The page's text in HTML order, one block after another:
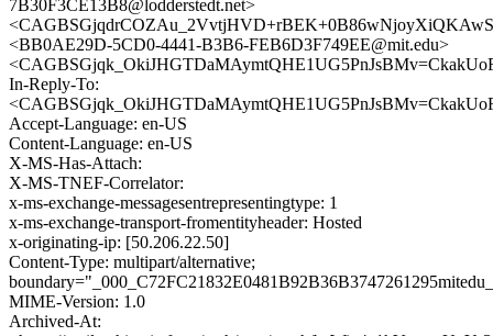
7B30F3CE13B8@lodderstedt.net>
<BB0AE29D-5CD0-4441-B3B6-FEB6D3F749EE@mit.edu>
In-Reply-To:
Accept-Language: en-US
Content-Language: en-US
X-MS-Has-Attach:
X-MS-TNEF-Correlator:
x-ms-exchange-messagesentrepresentingtype: 1
x-ms-exchange-transport-fromentityheader: Hosted
x-originating-ip: [50.206.22.50]
Content-Type: multipart/alternative;
MIME-Version: 1.0
Archived-At: